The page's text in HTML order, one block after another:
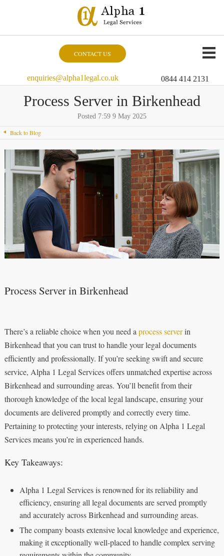
CONTACT US
enquiries@alpha1legal.co.uk 0844 414 2131
Process Server in Birkenhead
Posted 7:59 9 May 2025
Back to Blog
Process Server in Birkenhead
There’s a reliable choice when you need aprocess serverin
Birkenhead that you can trust to handle your legal documents
efficiently and professionally. If you’re seeking swift and secure
service, Alpha 1 Legal Services offers unmatched expertise across
Birkenhead and surrounding areas. You’ll benefit from their
thorough knowledge of the local legal landscape, ensuring your
documents are delivered promptly and correctly every time.
Pertaining to protecting your interests, relying on Alpha 1 Legal
Services means you’re in experienced hands.
Key Takeaways:
Alpha 1 Legal Services is renowned for its reliability and
efficiency, ensuring all legal documents are served promptly
and accurately across Birkenhead and surrounding areas.
The company boasts extensive local knowledge and experience,
making it exceptionally well-placed to handle complex serving